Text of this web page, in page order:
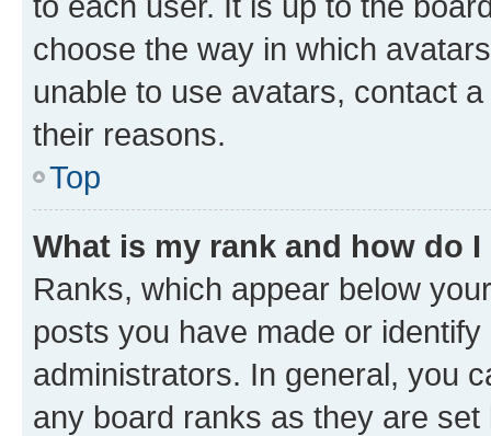
choose the way in which
unable to use avatars, contact
their reasons.
Top
What is my rank and how do
Ranks, which appear below
posts you have made or
administrators. In general, you
any board ranks as they are